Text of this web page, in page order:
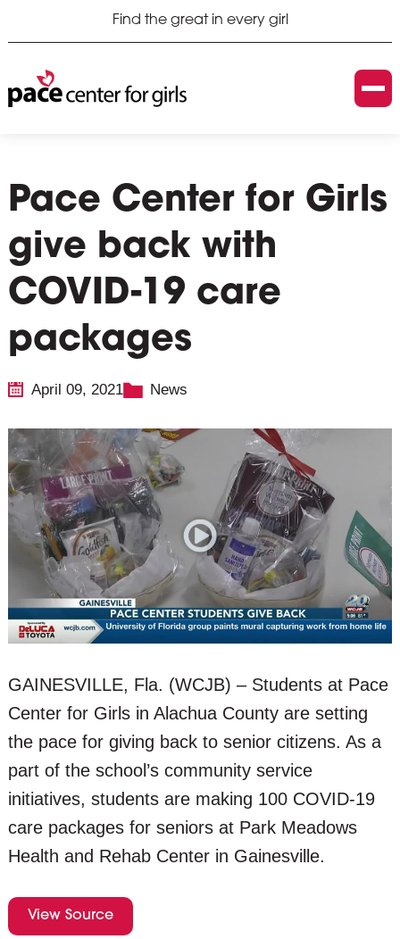
Find the great in every girl
Pace Center for Girls
give back with
COVID-19 care
packages
April 09, 2021 News
GAINESVILLE, Fla. (WCJB) – Students at Pace
Center for Girls in Alachua County are setting
the pace for giving back to senior citizens. As a
part of the school’s community service
initiatives, students are making 100 COVID-19
care packages for seniors at Park Meadows
Health and Rehab Center in Gainesville.
View Source